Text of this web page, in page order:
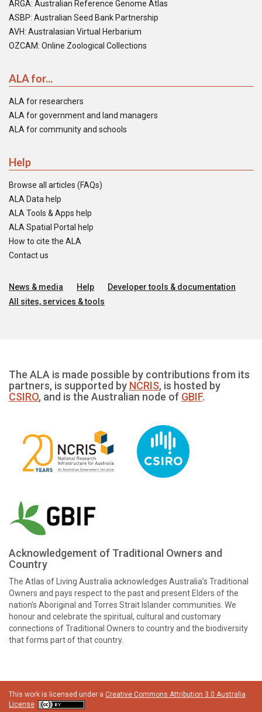
ARGA: Australian Reference Genome Atlas
ASBP: Australian Seed Bank Partnership
AVH: Australasian Virtual Herbarium
OZCAM: Online Zoological Collections
ALA for...
ALA for researchers
ALA for government and land managers
ALA for community and schools
Help
Browse all articles (FAQs)
ALA Data help
ALA Tools & Apps help
ALA Spatial Portal help
How to cite the ALA
Contact us
News & media Help
Developer tools & documentation
All sites, services & tools
The ALA is made possible by contributions from its
partners, is supported by NCRIS, is hosted by
CSIRO, and is the Australian node of GBIF.
Acknowledgement of Traditional Owners and
Country
The Atlas of Living Australia acknowledges Australia’s Traditional
Owners and pays respect to the past and present Elders of the
nation’s Aboriginal and Torres Strait Islander communities. We
honour and celebrate the spiritual, cultural and customary
connections of Traditional Owners to country and the biodiversity
that forms part of that country.
This work is licensed under a Creative Commons Attribution 3.0 Australia
License